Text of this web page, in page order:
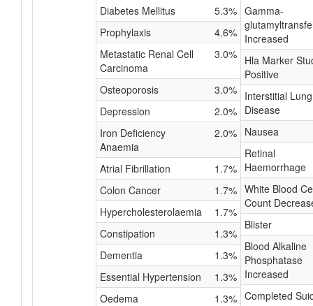
Diabetes Mellitus
5.3%
Prophylaxis
4.6%
Metastatic Renal Cell
Carcinoma
3.0%
Osteoporosis
3.0%
Depression
2.0%
Iron Deficiency
Anaemia
2.0%
Atrial Fibrillation
1.7%
Colon Cancer
1.7%
Hypercholesterolaemia
1.7%
Constipation
1.3%
Dementia
1.3%
Essential Hypertension
1.3%
Oedema
1.3%
Gamma-
Increased
Hla Marker
Positive
Interstitial Lung
Disease
Nausea
Retinal
Haemorrhage
White Blood
Count
Blister
Blood Alkaline
Phosphatase
Increased
Completed